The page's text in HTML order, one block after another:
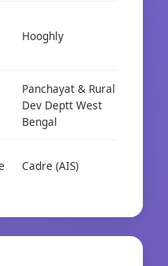
Hooghly
Panchayat & Rural
Dev Deptt West
Bengal
Cadre (AIS)